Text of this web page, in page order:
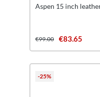
Aspen 15 inch
€99.00 €83.65
-25%